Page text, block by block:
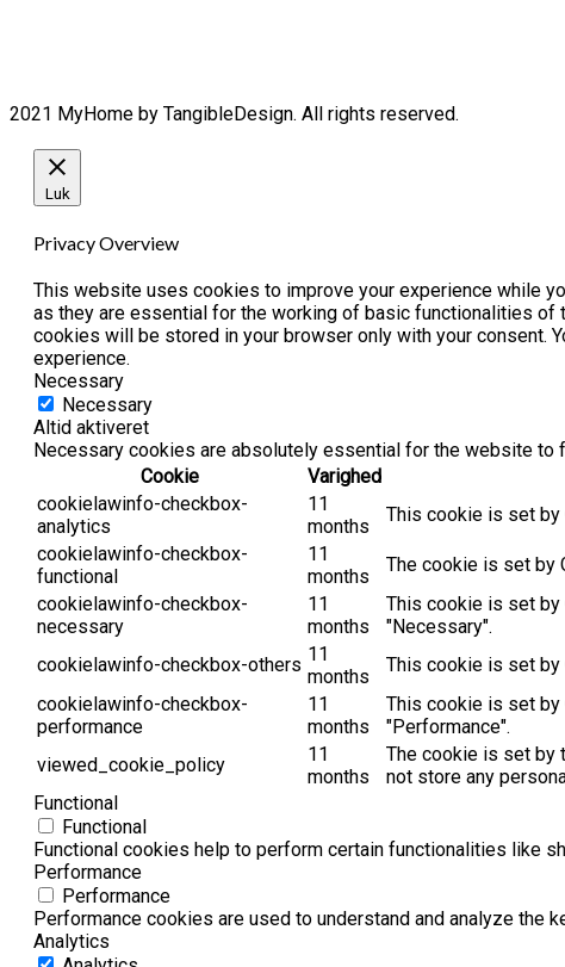
2021 MyHome by TangibleDesign. All rights reserved.
Luk
Privacy Overview
This website uses cookies to improve your experience while
as they are essential for the working of basic functionalities of
cookies will be stored in your browser only with your consent.
experience.
Necessary
Necessary
Altid aktiveret
Necessary cookies are absolutely essential for the website
Cookie
Varighed
cookielawinfo-checkbox-
analytics
11
months
This cookie is set by
cookielawinfo-checkbox-
functional
11
months
The cookie is set by
cookielawinfo-checkbox-
necessary
11
months
This cookie is set by
"Necessary".
cookielawinfo-checkbox-others 11
months
This cookie is set by
cookielawinfo-checkbox-
performance
11
months
This cookie is set by
"Performance".
viewed_cookie_policy
11
months
The cookie is set by
not store any
Functional
Functional
Functional cookies help to perform certain functionalities like
Performance
Performance
Performance cookies are used to understand and analyze
Analytics